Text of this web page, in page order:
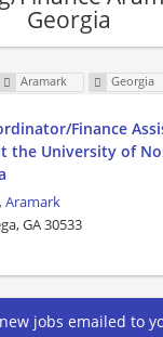
Georgia
Aramark Georgia
Finance
the University of
Aramark
GA 30533
jobs emailed to